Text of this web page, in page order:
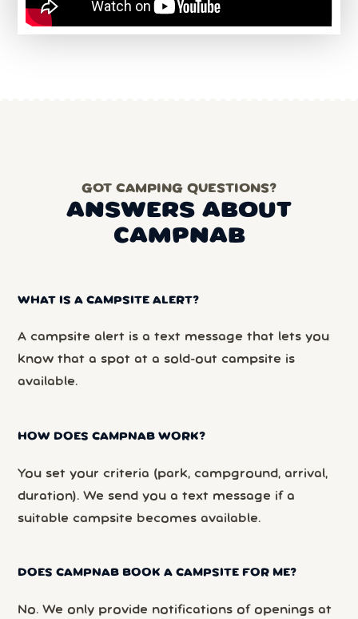
GOT CAMPING QUESTIONS?
ANSWERS ABOUT
CAMPNAB
WHAT IS A CAMPSITE ALERT?
A campsite alert is a text message that lets you
know that a spot at a sold-out campsite is
available.
HOW DOES CAMPNAB WORK?
You set your criteria (park, campground, arrival,
duration). We send you a text message if a
suitable campsite becomes available.
DOES CAMPNAB BOOK A CAMPSITE FOR ME?
No. We only provide notifications of openings at